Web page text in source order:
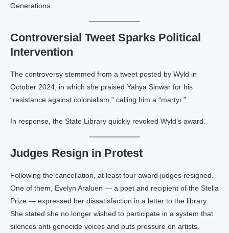
Generations.
Controversial Tweet Sparks Political
Intervention
The controversy stemmed from a tweet posted by Wyld in
October 2024, in which she praised Yahya Sinwar for his
“resistance against colonialism,” calling him a “martyr.”
In response, the State Library quickly revoked Wyld’s award.
Judges Resign in Protest
Following the cancellation, at least four award judges resigned.
One of them, Evelyn Araluen — a poet and recipient of the Stella
Prize — expressed her dissatisfaction in a letter to the library.
She stated she no longer wished to participate in a system that
silences anti-genocide voices and puts pressure on artists.